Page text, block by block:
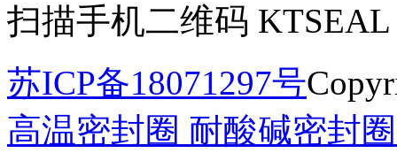
扫描手机二维码 KTSEAL
苏ICP备18071297号
高温密封圈 耐酸碱密封